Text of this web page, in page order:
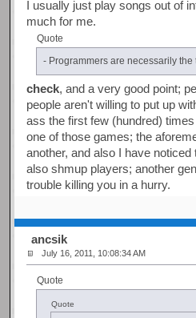
I usually just play songs out of
much for me.
Quote
- Programmers are necessarily
check, and a very good point;
people aren't willing to put up
ass the first few (hundred)
one of those games; the
another, and also I have
also shmup players; another
trouble killing you in a hurry.
ancsik
July 16, 2011, 10:08:34 AM
Quote
Quote